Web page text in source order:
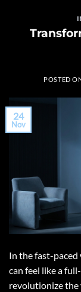
POSTED
24
Nov
In the fast-
can feel like a
revolutionize the